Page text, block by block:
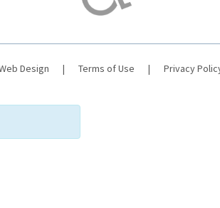
Design | Terms of Use | Privacy